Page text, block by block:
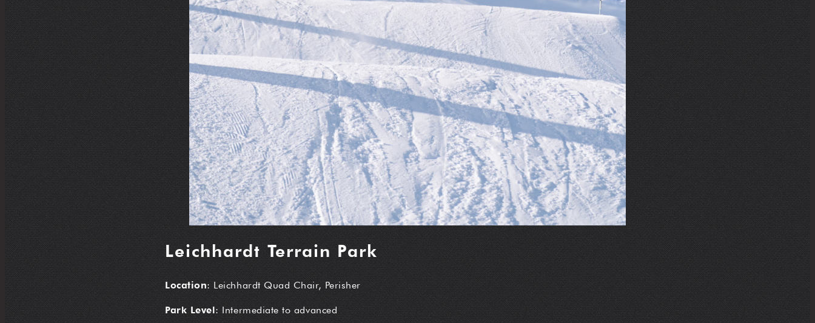
Leichhardt Terrain Park
Location: Leichhardt Quad Chair, Perisher
Park Level: Intermediate to advanced